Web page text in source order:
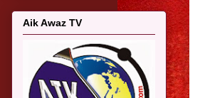
Aik Awaz TV